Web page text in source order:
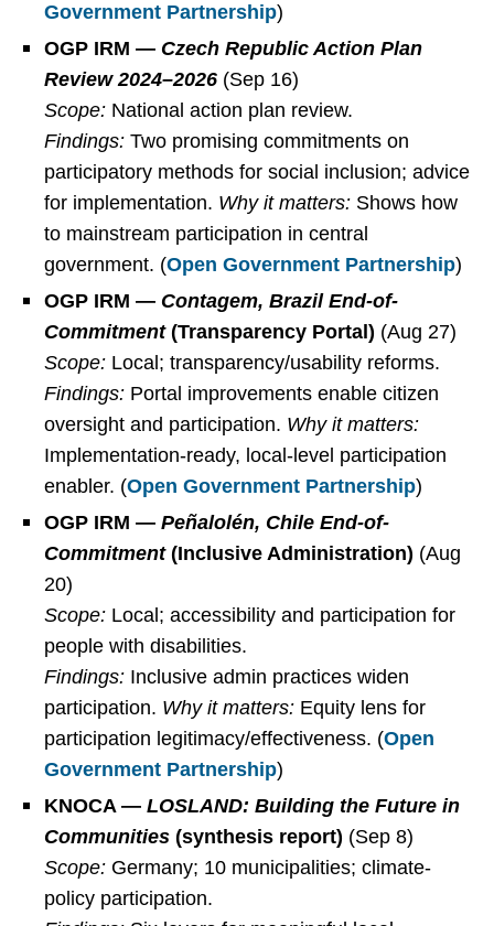
Government Partnership)
OGP IRM — Czech Republic Action Plan
Review 2024–2026 (Sep 16)
Scope: National action plan review.
Findings: Two promising commitments on
participatory methods for social inclusion; advice
for implementation. Why it matters: Shows how
to mainstream participation in central
government. (Open Government Partnership)
OGP IRM — Contagem, Brazil End-of-
Commitment(Transparency Portal) (Aug 27)
Scope: Local; transparency/usability reforms.
Findings: Portal improvements enable citizen
oversight and participation. Why it matters:
Implementation-ready, local-level participation
enabler. (Open Government Partnership)
OGP IRM — Peñalolén, Chile End-of-
Commitment(Inclusive Administration) (Aug
20)
Scope: Local; accessibility and participation for
people with disabilities.
Findings: Inclusive admin practices widen
participation. Why it matters: Equity lens for
participation legitimacy/effectiveness. (Open
Government Partnership)
KNOCA — LOSLAND: Building the Future in
Communities (synthesis report) (Sep 8)
Scope: Germany; 10 municipalities; climate-
policy participation.